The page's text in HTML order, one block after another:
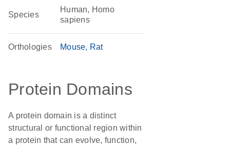
Species
Human, Homo
sapiens
Orthologies Mouse Rat
Protein Domains
A protein domain is a distinct
structural or functional region within
a protein that can evolve, function,